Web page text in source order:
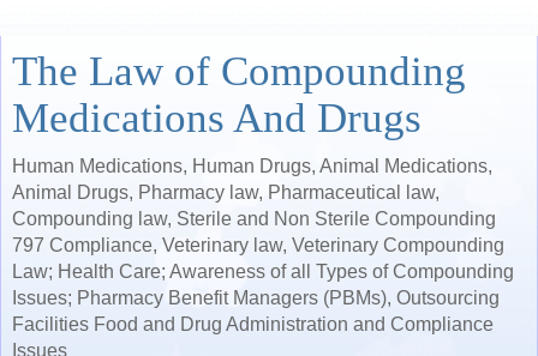
The Law of Compounding
Medications And Drugs
Human Medications, Human Drugs, Animal Medications,
Animal Drugs, Pharmacy law, Pharmaceutical law,
Compounding law, Sterile and Non Sterile Compounding
797 Compliance, Veterinary law, Veterinary Compounding
Law; Health Care; Awareness of all Types of Compounding
Issues; Pharmacy Benefit Managers (PBMs), Outsourcing
Facilities Food and Drug Administration and Compliance
Issues